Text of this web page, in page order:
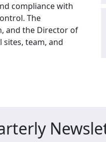
compliance with
The
and the Director of
sites, team, and